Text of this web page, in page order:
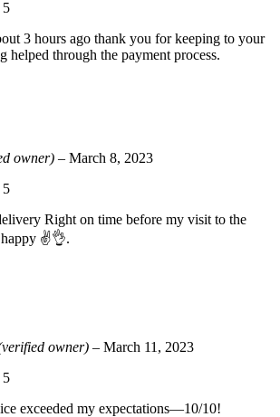
5
3 hours ago thank you for keeping to your
helped through the payment process.
owner) – March 8, 2023
5
Right on time before my visit to the
happy ✌️👌.
owner) – March 11, 2023
5
exceeded my expectations—10/10!